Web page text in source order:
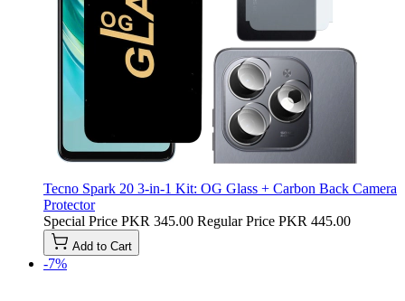
Tecno Spark 20 3-in-1 Kit: OG Glass + Carbon Back Camera
Protector
Special Price PKR 345.00 Regular Price PKR 445.00
Add to Cart
-7%